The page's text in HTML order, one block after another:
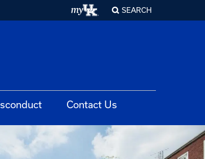
SEARCH
Contact Us